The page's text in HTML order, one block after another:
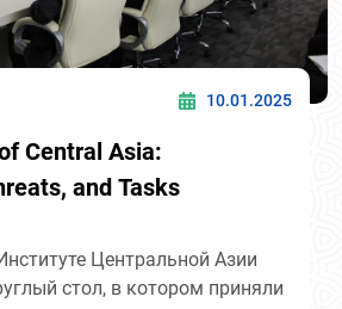
10.01.2025
Central Asia:
and Tasks
Центральной Азии
стол, в котором приняли